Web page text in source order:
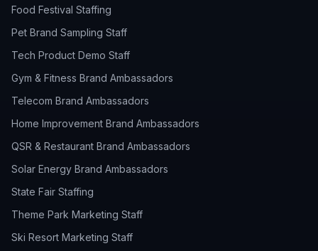
Food Festival Staffing
Pet Brand Sampling Staff
Tech Product Demo Staff
Gym & Fitness Brand Ambassadors
Telecom Brand Ambassadors
Home Improvement Brand Ambassadors
QSR & Restaurant Brand Ambassadors
Solar Energy Brand Ambassadors
State Fair Staffing
Theme Park Marketing Staff
Ski Resort Marketing Staff